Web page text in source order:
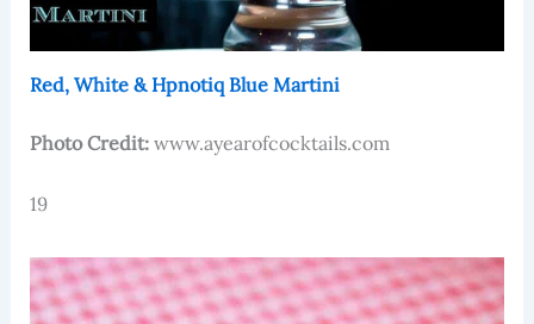
Red, White & Hpnotiq Blue Martini
Photo Credit:www.ayearofcocktails.com
19